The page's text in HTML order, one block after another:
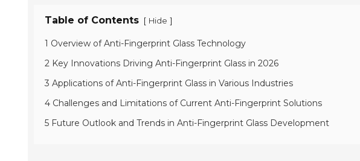
Table of Contents [ Hide ]
1 Overview of Anti-Fingerprint Glass Technology
2 Key Innovations Driving Anti-Fingerprint Glass in 2026
3 Applications of Anti-Fingerprint Glass in Various Industries
4 Challenges and Limitations of Current Anti-Fingerprint Solutions
5 Future Outlook and Trends in Anti-Fingerprint Glass Development